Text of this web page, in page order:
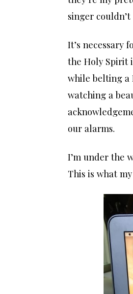
singer
It’s necessary
the Holy Spirit
while belting a
watching a
our alarms.
I’m under the
This is what